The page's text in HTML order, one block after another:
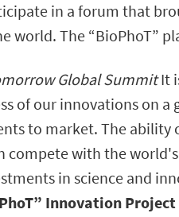
in a forum that
world. The “BioPhoT”
Global SummitIt
of our innovations on a
to market. The
compete with the
in science and
Innovation